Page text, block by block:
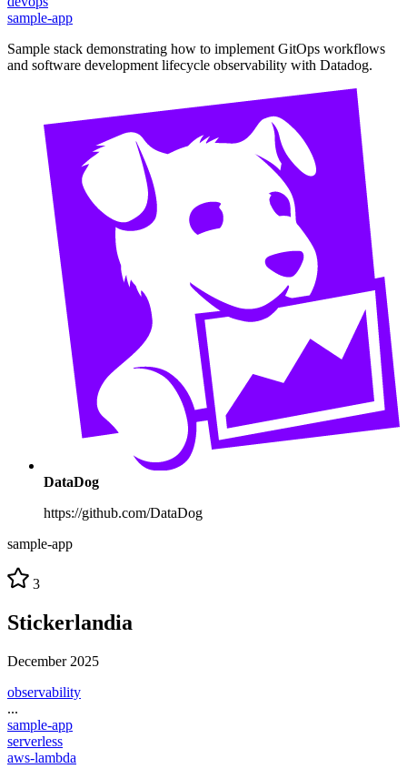
sample-app
Sample stack demonstrating how to implement GitOps workflows
and software development lifecycle observability with Datadog.
DataDog
https://github.com/DataDog
sample-app
3
Stickerlandia
December 2025
observability
...
sample-app
serverless
aws-lambda